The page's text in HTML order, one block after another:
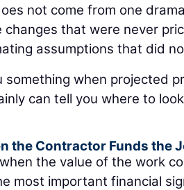
not come from one
changes that were never
assumptions that did
something when projected
can tell you where to
the Contractor Funds the
the value of the work
most important financial